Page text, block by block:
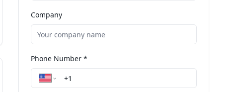
Company
Phone Number *